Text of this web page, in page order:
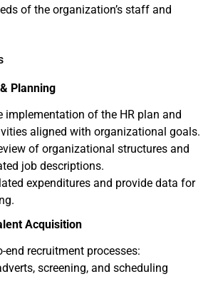
of the organization’s staff and
Planning
implementation of the HR plan and
aligned with organizational goals.
of organizational structures and
job descriptions.
expenditures and provide data for
Acquisition
end recruitment processes:
screening, and scheduling